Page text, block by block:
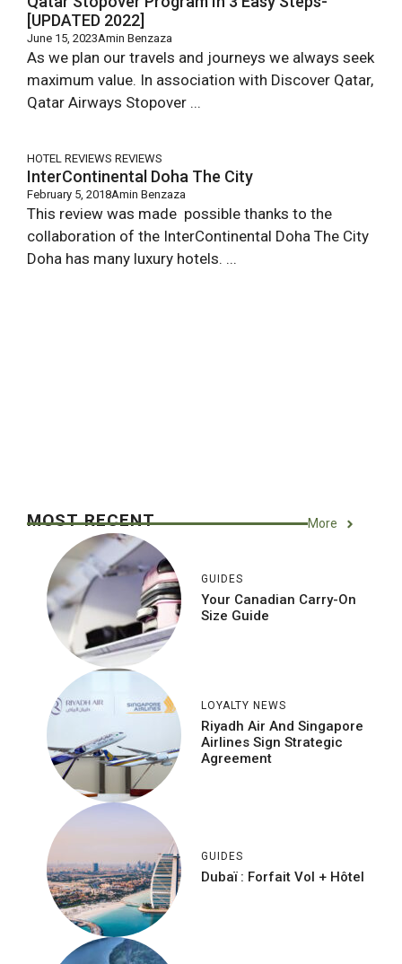
[UPDATED 2022]
June 15, 2023Amin Benzaza
As we plan our travels and journeys we always seek
maximum value. In association with Discover Qatar,
Qatar Airways Stopover ...
HOTEL REVIEWS REVIEWS
InterContinental Doha The City
February 5, 2018Amin Benzaza
This review was made possible thanks to the
collaboration of the InterContinental Doha The City
Doha has many luxury hotels. ...
MOST RECENT More
GUIDES
Your Canadian Carry-On
Size Guide
LOYALTY NEWS
Riyadh Air And Singapore
Airlines Sign Strategic
Agreement
GUIDES
Dubaï : Forfait Vol + Hôtel